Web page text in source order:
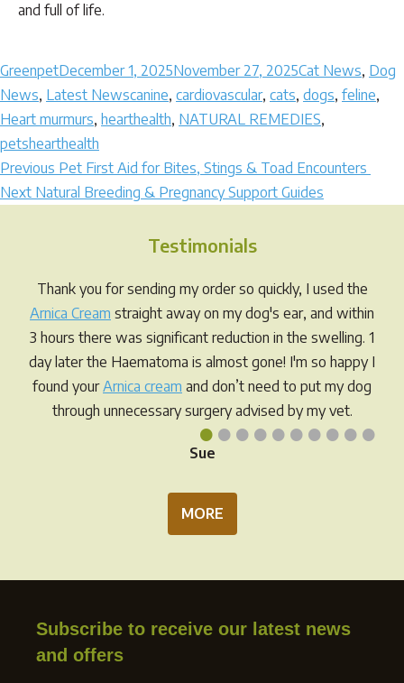
and full of life.
Author
GreenpetPosted
on
December 1, 2025November 27, 2025Categories
Cat News, Dog
News, Latest NewsTags
canine, cardiovascular, cats, dogs, feline,
Heart murmurs, hearthealth, NATURAL REMEDIES,
petshearthealth
Post
navigation
Previous Previous
post:
Pet First Aid for Bites, Stings & Toad Encounters
Next Next
Natural Breeding & Pregnancy Support Guides
Testimonials
••••••••••
Thank you for sending my order so quickly, I used the
Arnica Cream straight away on my dog's ear, and within
3 hours there was significant reduction in the swelling. 1
day later the Haematoma is almost gone! I'm so happy I
found yourArnica cream and don’t need to put my dog
through unnecessary surgery advised by my vet.
Sue
MORE
Subscribe to receive our latest news
and offers